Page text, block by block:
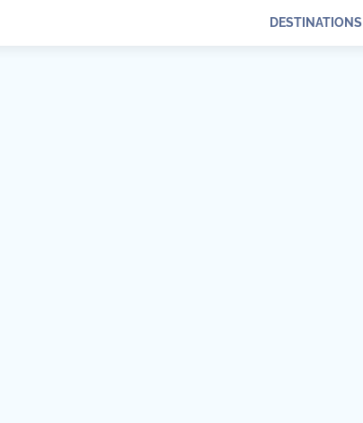
DESTINATIONS